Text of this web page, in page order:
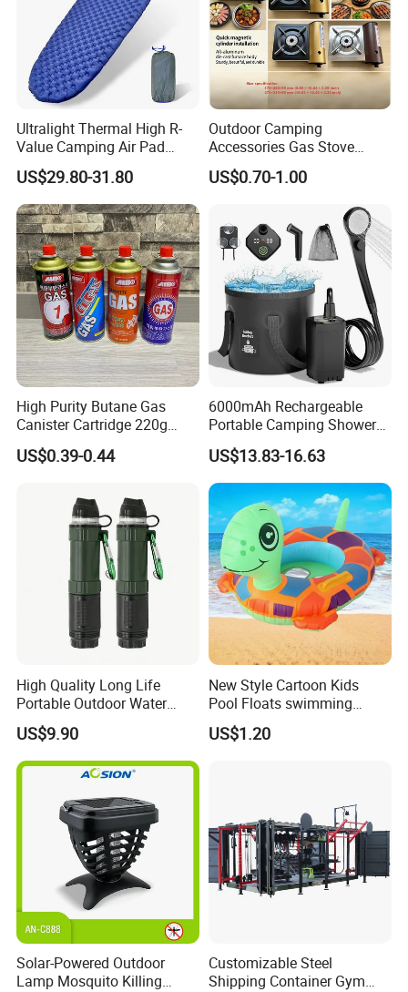
Ultralight Thermal High R-
Value Camping Air Pad
Mattress for Outdoor Hiking
Adventures
US$29.80-31.80
Outdoor Camping
Accessories Gas Stove
Cassette Butane Gas
Furnace Die Casting
US$0.70-1.00
High Purity Butane Gas
Canister Cartridge 220g
227g 250g for Camping
US$0.39-0.44
6000mAh Rechargeable
Portable Camping Shower
Pump, Filtered Electric
Outdoor Shower for Hiking
Beach & Camping Trips
US$13.83-16.63
High Quality Long Life
Portable Outdoor Water
Filter Straw for Camping
US$9.90
New Style Cartoon Kids
Pool Floats swimming
Seats Ring with Handle
Dinasour Turtle Shark
US$1.20
Solar-Powered Outdoor
Lamp Mosquito Killing
Customizable Steel
Shipping Container Gym